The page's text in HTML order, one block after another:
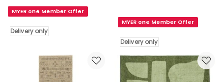
Rug
Beige
MYER one Member Offer
Delivery only
Delivery
only
MYER one Member Offer
Delivery only